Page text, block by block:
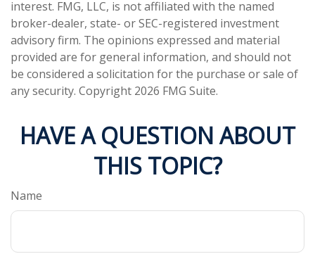
interest. FMG, LLC, is not affiliated with the named
broker-dealer, state- or SEC-registered investment
advisory firm. The opinions expressed and material
provided are for general information, and should not
be considered a solicitation for the purchase or sale of
any security. Copyright 2026 FMG Suite.
HAVE A QUESTION ABOUT
THIS TOPIC?
Name